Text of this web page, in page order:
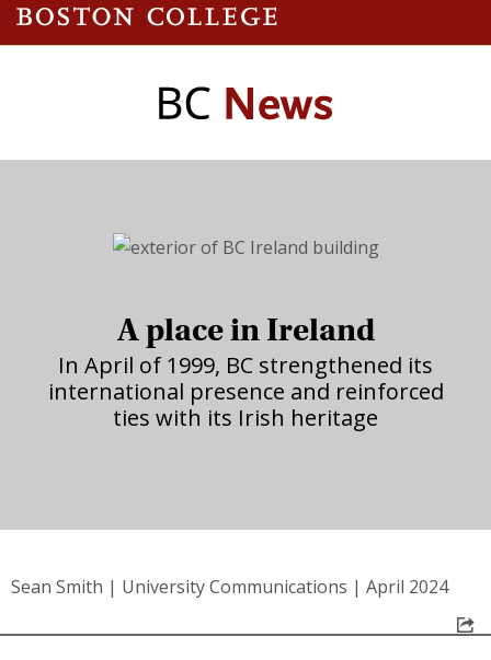
A place in Ireland
In April of 1999, BC strengthened its
international presence and reinforced
ties with its Irish heritage
Sean Smith | University Communications | April 2024